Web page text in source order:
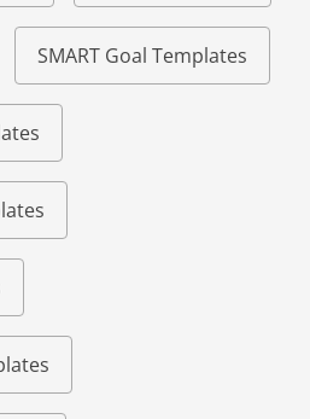
SMART Goal Templates